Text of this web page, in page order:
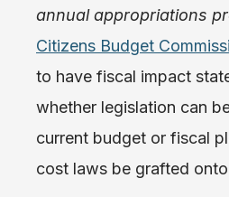
annual appropriations
Citizens Budget
to have fiscal impact
whether legislation can
current budget or fiscal
cost laws be grafted